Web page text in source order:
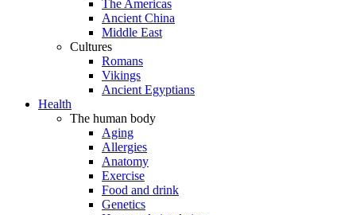
The Americas
Ancient China
Middle East
Cultures
Romans
Vikings
Ancient Egyptians
Health
The human body
Aging
Allergies
Anatomy
Exercise
Food and drink
Genetics